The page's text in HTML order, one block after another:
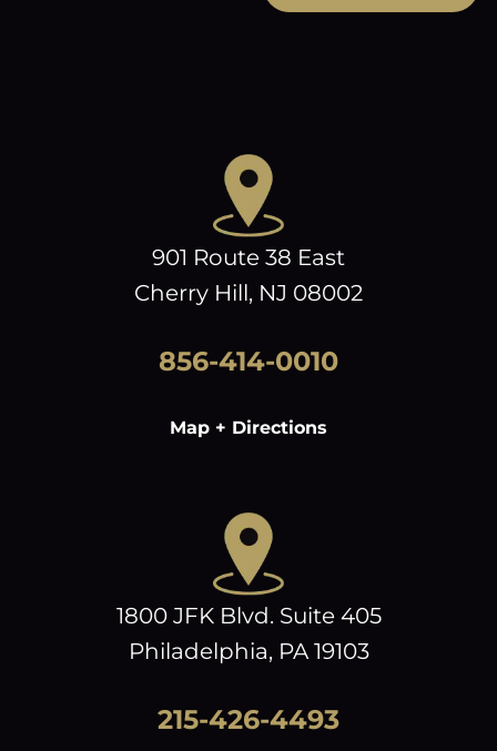
901 Route 38 East
Cherry Hill, NJ 08002
856-414-0010
Map + Directions
1800 JFK Blvd. Suite 405
Philadelphia, PA 19103
215-426-4493